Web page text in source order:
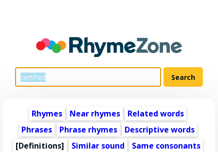
Rhymes Near rhymes
Related words
Phrases
Phrase rhymes
Descriptive words
[Definitions]
Similar sound Same consonants